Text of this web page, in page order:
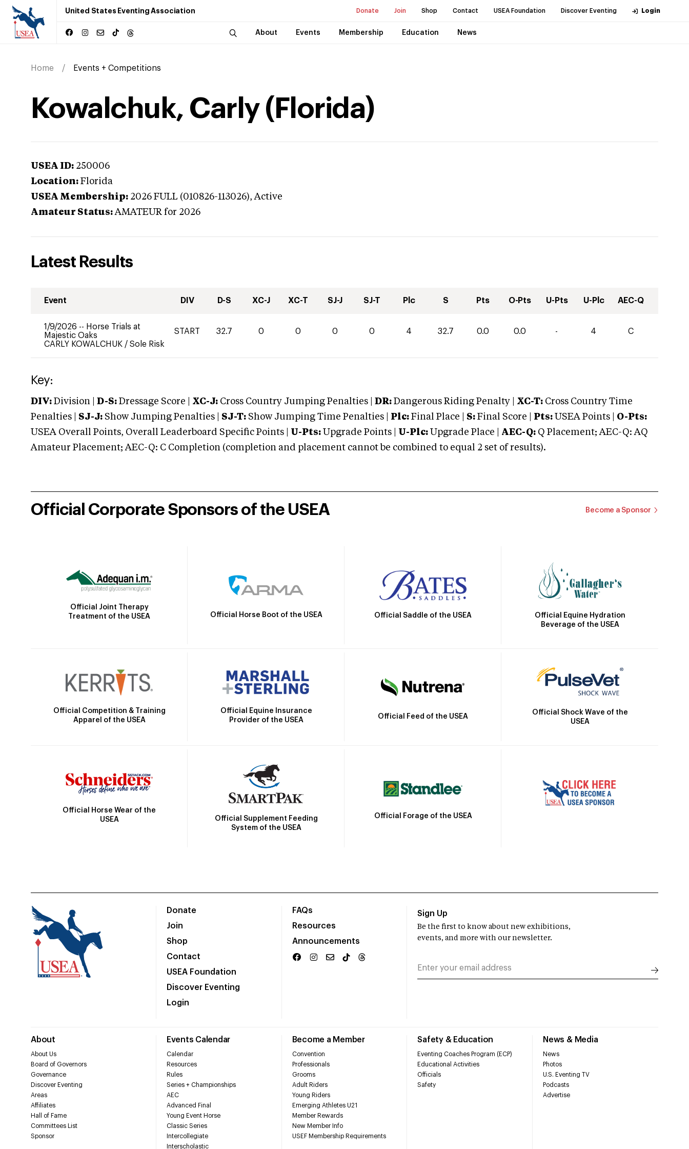
United States Eventing Association Donate Join Shop Contact USEA Foundation Discover Eventing Login
About Events Membership Education News
Home Events + Competitions
Kowalchuk, Carly (Florida)
USEA ID: 250006
Location: Florida
USEA Membership: 2026 FULL (010826-113026),Active
Amateur Status: AMATEUR for 2026
Latest Results
Event DIV D-S XC-J XC-T SJ-J SJ-T Plc S Pts O-Pts U-Pts U-Plc AEC-Q
1/9/2026 -- Horse Trials at
Majestic Oaks
CARLY KOWALCHUK / Sole Risk
START 32.7 0 0 0 0 4 32.7 0.0 0.0 - 4 C
Key:
DIV: Division | D-S: Dressage Score | XC-J: Cross Country Jumping Penalties | DR: Dangerous Riding Penalty | XC-T: Cross Country Time
Penalties | SJ-J: Show Jumping Penalties | SJ-T: Show Jumping Time Penalties | Plc: Final Place | S: Final Score | Pts: USEA Points | O-Pts:
USEA Overall Points, Overall Leaderboard Specific Points | U-Pts: Upgrade Points | U-Plc: Upgrade Place | AEC-Q: Q Placement; AEC-Q: AQ
Amateur Placement; AEC-Q: C Completion (completion and placement cannot be combined to equal 2 set of results).
Official Corporate Sponsors of the USEA Become a Sponsor
Official Joint Therapy
Treatment of the USEA
Official Horse Boot of the USEA Official Saddle of the USEA
Official Equine Hydration
Beverage of the USEA
Official Competition & Training
Apparel of the USEA
Official Equine Insurance
Provider of the USEA
Official Feed of the USEA
Official Shock Wave of the
USEA
Official Horse Wear of the
USEA
Official Supplement Feeding
System of the USEA
Official Forage of the USEA
Donate
Join
Shop
Contact
USEA Foundation
Discover Eventing
Login
FAQs
Resources
Announcements
About
About Us
Board of Governors
Governance
Discover Eventing
Areas
Affiliates
Hall of Fame
Committees List
Sponsor
Events Calendar
Calendar
Resources
Rules
Series + Championships
AEC
Advanced Final
Young Event Horse
Classic Series
Intercollegiate
Interscholastic
Become a Member
Convention
Professionals
Grooms
Adult Riders
Young Riders
Emerging Athletes U21
Member Rewards
New Member Info
USEF Membership Requirements
Safety & Education
Eventing Coaches Program (ECP)
Educational Activities
Officials
Safety
News & Media
News
Photos
U.S. Eventing TV
Podcasts
Advertise
Sign Up
Be the first to know about new exhibitions,
events, and more with our newsletter.